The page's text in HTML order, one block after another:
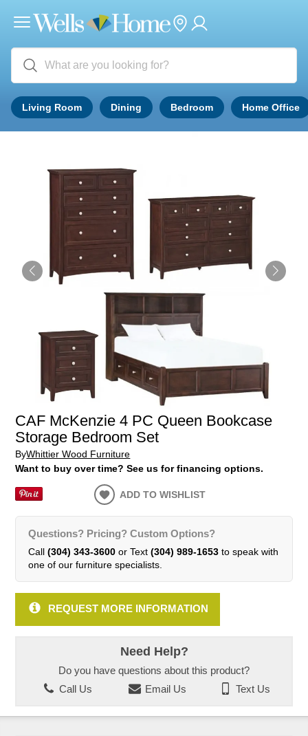
Living Room Dining Bedroom Home Office
CAF McKenzie 4 PC Queen Bookcase
Storage Bedroom Set
ByWhittier Wood Furniture
Want to buy over time? See us for financing options.
ADD TO WISHLIST
Questions? Pricing? Custom Options?
Call (304) 343-3600or Text (304) 989-1653to speak with
one of our furniture specialists.
REQUEST MORE INFORMATION
Need Help?
Do you have questions about this product?
Call Us
Email Us Text Us